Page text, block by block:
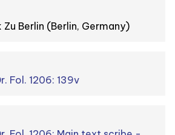
Berlin (Berlin, Germany)
Fol. 1206: 139v